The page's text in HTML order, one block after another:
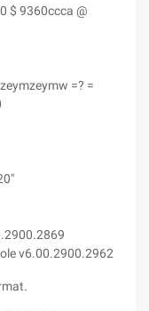
$ 9360ccca @
=? =
v6.00.2900.2962